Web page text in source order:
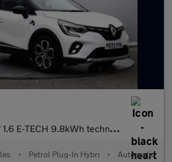
1.6 E-TECH 9.8kWh techno SUV 5dr Petrol Plug-in Hybrid Auto Euro
• Petrol Plug-In Hybri • Automatic